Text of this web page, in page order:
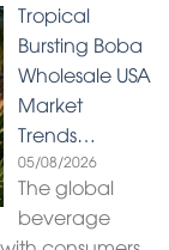
Tropical
Bursting Boba
Wholesale USA
Market
Trends…
05/08/2026
The global
beverage